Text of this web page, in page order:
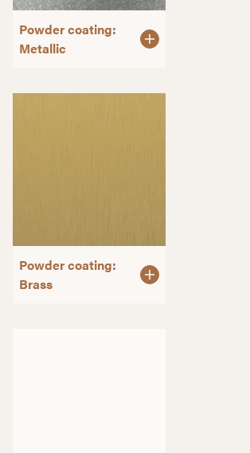
Powder coating:
Metallic
Powder coating:
Brass